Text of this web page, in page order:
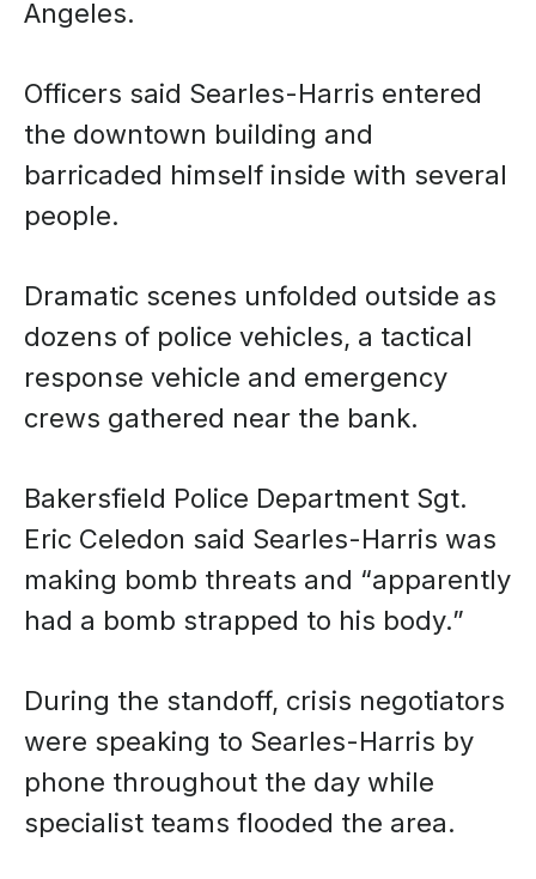
Angeles.
Officers said Searles-Harris entered
the downtown building and
barricaded himself inside with several
people.
Dramatic scenes unfolded outside as
dozens of police vehicles, a tactical
response vehicle and emergency
crews gathered near the bank.
Bakersfield Police Department Sgt.
Eric Celedon said Searles-Harris was
making bomb threats and “apparently
had a bomb strapped to his body.”
During the standoff, crisis negotiators
were speaking to Searles-Harris by
phone throughout the day while
specialist teams flooded the area.